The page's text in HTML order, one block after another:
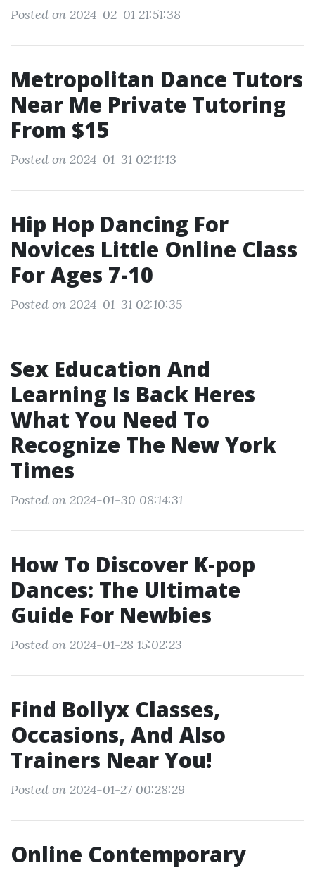
Posted on 2024-02-01 21:51:38
Metropolitan Dance Tutors
Near Me Private Tutoring
From $15
Posted on 2024-01-31 02:11:13
Hip Hop Dancing For
Novices Little Online Class
For Ages 7-10
Posted on 2024-01-31 02:10:35
Sex Education And
Learning Is Back Heres
What You Need To
Recognize The New York
Times
Posted on 2024-01-30 08:14:31
How To Discover K-pop
Dances: The Ultimate
Guide For Newbies
Posted on 2024-01-28 15:02:23
Find Bollyx Classes,
Occasions, And Also
Trainers Near You!
Posted on 2024-01-27 00:28:29
Online Contemporary